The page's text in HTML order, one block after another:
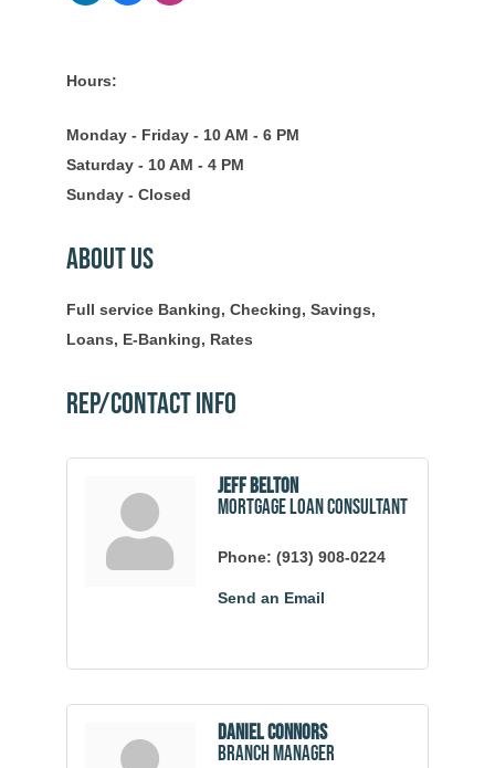
Hours:
Monday - Friday - 10 AM - 6 PM
Saturday - 10 AM - 4 PM
Sunday - Closed
About Us
Full service Banking, Checking, Savings,
Loans, E-Banking, Rates
Rep/Contact Info
Jeff Belton
Mortgage Loan Consultant
Phone: (913) 908-0224
Send an Email
Daniel Connors
Branch Manager